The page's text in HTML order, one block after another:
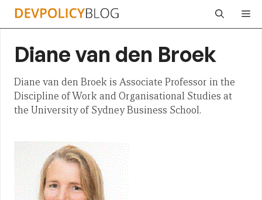
Skip
Diane van den Broek
Diane van den Broek is Associate Professor in the
Discipline of Work and Organisational Studies at
the University of Sydney Business School.